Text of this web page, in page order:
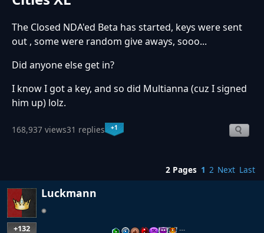
The Closed NDA'ed Beta has started, keys were sent
out , some were random give aways, sooo...
Did anyone else get in?
I know I got a key, and so did Multianna (cuz I signed
him up) lolz.
168,937 views31 replies +1
2 Pages 1 2 Next Last
Luckmann
+132 …